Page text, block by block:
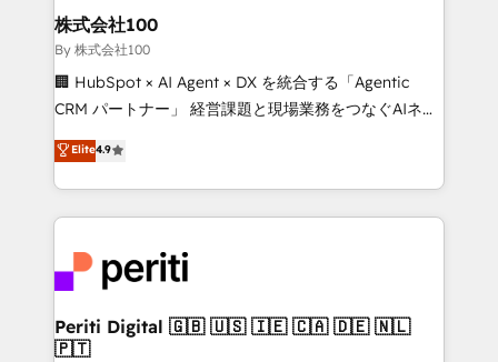
and loop marketing, content, and digital creativity.
Our multicultural team works in Spanish, Portuguese,
and English to design scalable strategies that drive
measurable growth. 🌎 Highlights: • 10+ years as a
Migration Excellence. • Top 3 Partner of the Year
LATAM 2022, 2023, 2024, 2025. • Partner of the Year
with HubSpot? Let Cebra’s experts help you grow
faster, smarter, and with impact.
株式会社100
By 株式会社100
🏢 HubSpot × AI Agent × DX を統合する「Agentic
CRM パートナー」 経営課題と現場業務をつなぐAIネイ
ティブ・エージェンシーとして、HubSpot Eliteの実装
力で顧客フロント業務を再設計します。 💡 100inc は何
をする会社か？ HubSpotを共通基盤に、AIエージェン
トを組み込んだ顧客フロント業務（マーケティング・営
ィブ・エージェンシーです。事業部・グループ会社・部
門が分立する組織で、データと業務プロセスのサイロ化
を、CRMを軸とした全社共通基盤に再構築します。意
思決定者・PMO・現場担当者に並走します。 1️⃣
Elite4.9
Periti Digital 🇬🇧 🇺🇸 🇮🇪 🇨🇦 🇩🇪 🇳🇱
🇵🇹